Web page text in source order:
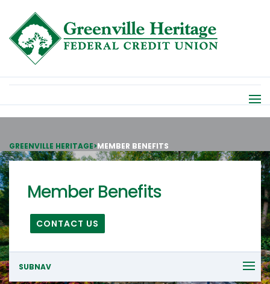
GREENVILLE HERITAGE>MEMBER BENEFITS
Member Benefits
CONTACT US
SUBNAV